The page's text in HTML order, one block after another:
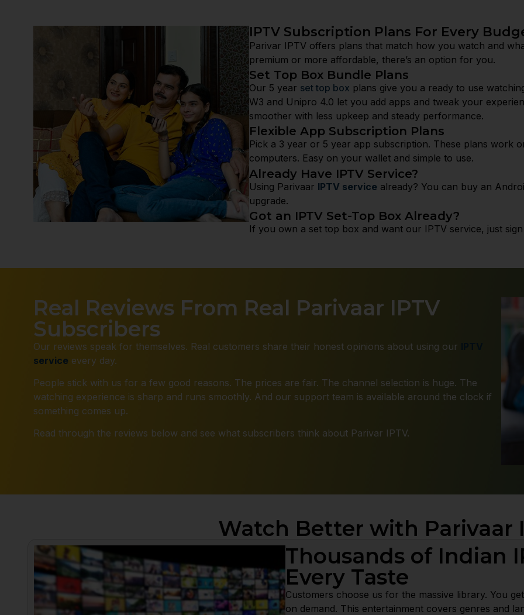
IPTV Subscription Plans For Every
Parivar IPTV offers plans that match how you watch and
premium or more affordable, there’s an option for you.
Set Top Box Bundle Plans
Our 5 year set top box plans give you a ready to use
W3 and Unipro 4.0 let you add apps and tweak your
smoother with less upkeep and steady performance.
Flexible App Subscription Plans
Pick a 3 year or 5 year app subscription. These plans work
computers. Easy on your wallet and simple to use.
Already Have IPTV Service?
Using Parivaar IPTV service already? You can buy an
upgrade.
Got an IPTV Set-Top Box Already?
If you own a set top box and want our IPTV service, just
Real Reviews From Real Parivaar IPTV
Subscribers
Our reviews speak for themselves. Real customers share their honest opinions about using our
service every day.
People stick with us for a few good reasons. The prices are fair. The channel selection is huge. The
watching experience is sharp and runs smoothly. And our support team is available around the clock if
something comes up.
Read through the reviews below and see what subscribers think about Parivar IPTV.
Watch Better with Parivaar
Thousands of Indian
Every Taste
Customers choose us for the massive library. You
on demand. This entertainment covers genres and